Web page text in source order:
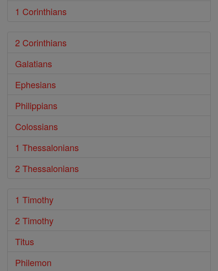
1 Corinthians
2 Corinthians
Galatians
Ephesians
Philippians
Colossians
1 Thessalonians
2 Thessalonians
1 Timothy
2 Timothy
Titus
Philemon